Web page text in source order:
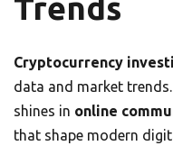
Trends
Cryptocurrency
data and market
shines in online
that shape modern